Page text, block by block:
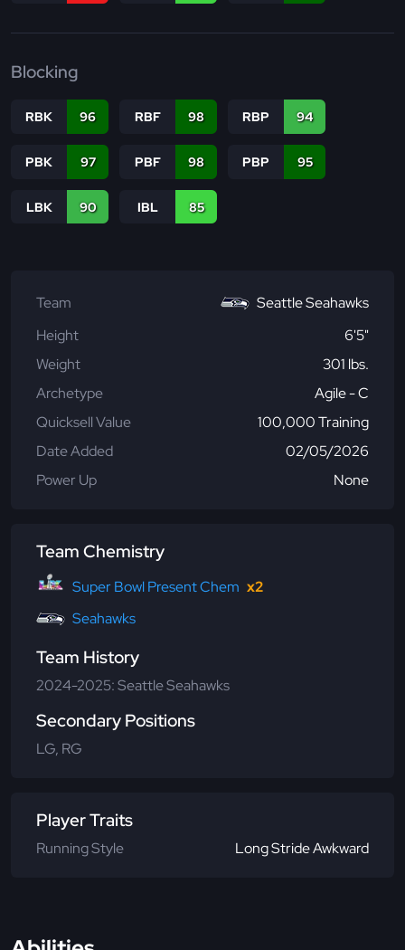
Blocking
RBK 96 RBF 98 RBP 94
PBK 97 PBF 98 PBP 95
LBK 90 IBL 85
Team
Seattle Seahawks
Height
6'5"
Weight
301 lbs.
Archetype
Agile - C
Quicksell Value
100,000 Training
Date Added
02/05/2026
Power Up
None
Team Chemistry
Super Bowl Present Chem x2
Seahawks
Team History
2024-2025: Seattle Seahawks
Secondary Positions
LG, RG
Player Traits
Running Style Long Stride Awkward